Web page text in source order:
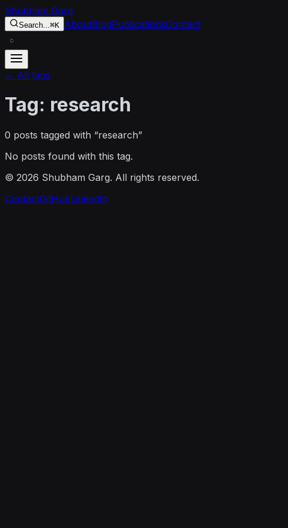
Skip to content
Shubham Garg
Search...⌘K AboutBlogPublicationsContact
○
← All tags
Tag: research
0 posts tagged with “research”
No posts found with this tag.
© 2026 Shubham Garg. All rights reserved.
ContactGitHubLinkedIn